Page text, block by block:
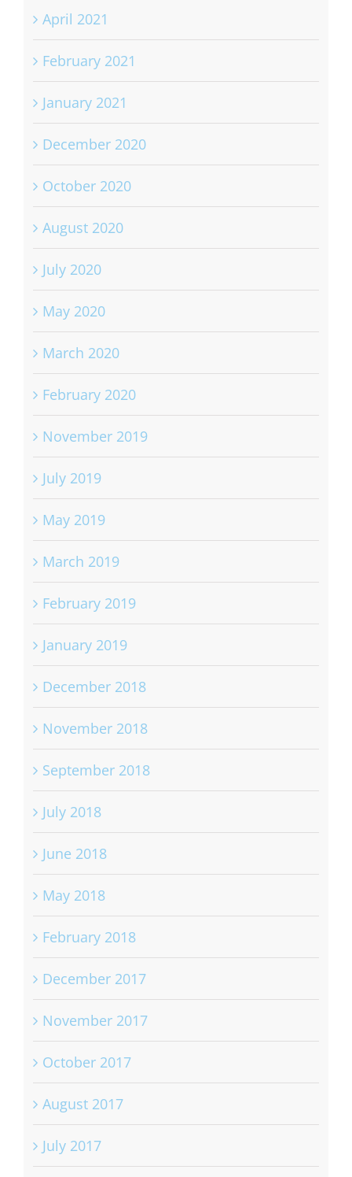
April 2021
February 2021
January 2021
December 2020
October 2020
August 2020
July 2020
May 2020
March 2020
February 2020
November 2019
July 2019
May 2019
March 2019
February 2019
January 2019
December 2018
November 2018
September 2018
July 2018
June 2018
May 2018
February 2018
December 2017
November 2017
October 2017
August 2017
July 2017